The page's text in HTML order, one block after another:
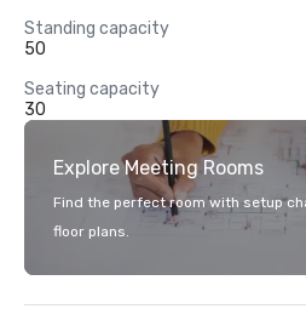
Standing capacity
50
Seating capacity
30
Explore Meeting Rooms
Find the perfect room with setup
floor plans.